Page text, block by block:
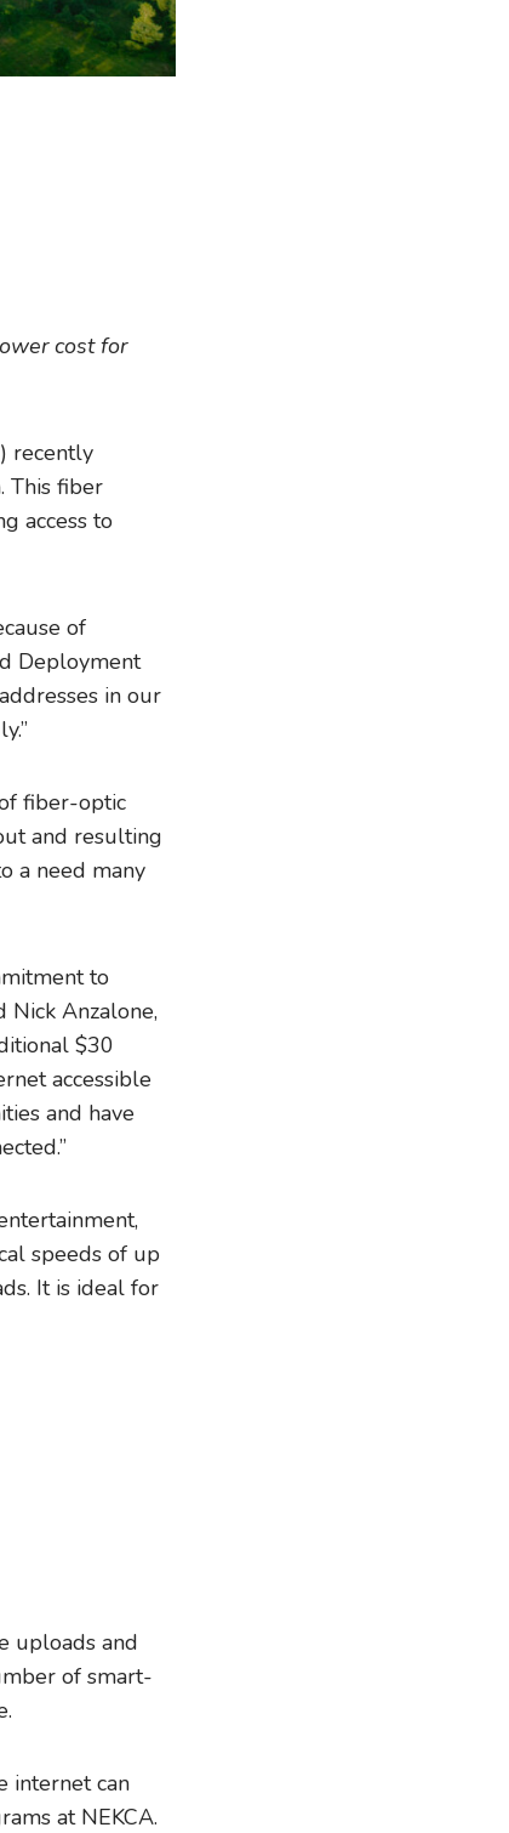
cost for
recently
This fiber
access to
of
Deployment
in our
fiber-optic
and resulting
a need many
to
Nick Anzalone,
$30
accessible
and have
speeds of up
It is ideal for
uploads and
of smart-
internet can
at NEKCA.